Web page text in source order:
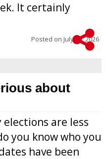
It certainly
Posted on July 28, 2026
about
are less
you know who you
have been